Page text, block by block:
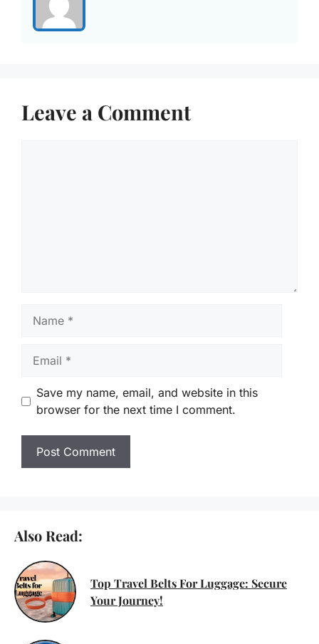
Leave a Comment
Save my name, email, and website in this
browser for the next time I comment.
Also Read:
Top Travel Belts For Luggage: Secure
Your Journey!